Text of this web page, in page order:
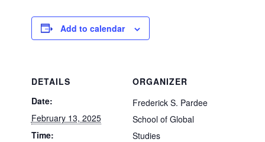
Add to calendar
DETAILS
Date:
February 13, 2025
Time:
ORGANIZER
Frederick S. Pardee
School of Global
Studies